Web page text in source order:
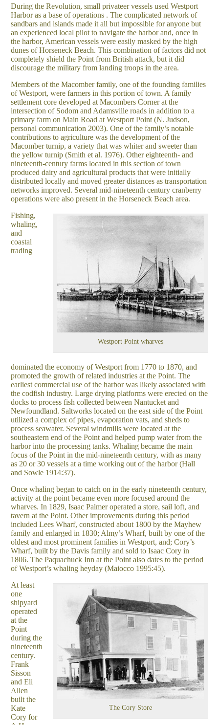
During the Revolution, small privateer vessels used Westport
Harbor as a base of operations . The complicated network of
sandbars and islands made it all but impossible for anyone but
an experienced local pilot to navigate the harbor and, once in
the harbor, American vessels were easily masked by the high
dunes of Horseneck Beach. This combination of factors did not
completely shield the Point from British attack, but it did
discourage the military from landing troops in the area.
Members of the Macomber family, one of the founding families
of Westport, were farmers in this portion of town. A family
settlement core developed at Macombers Corner at the
intersection of Sodom and Adamsville roads in addition to a
primary farm on Main Road at Westport Point (N. Judson,
personal communication 2003). One of the family’s notable
contributions to agriculture was the development of the
Macomber turnip, a variety that was whiter and sweeter than
the yellow turnip (Smith et al. 1976). Other eighteenth- and
nineteenth-century farms located in this section of town
produced dairy and agricultural products that were initially
distributed locally and moved greater distances as transportation
networks improved. Several mid-nineteenth century cranberry
operations were also present in the Horseneck Beach area.
Westport Point wharves
Fishing,
whaling,
and
coastal
trading
dominated the economy of Westport from 1770 to 1870, and
promoted the growth of related industries at the Point. The
earliest commercial use of the harbor was likely associated with
the codfish industry. Large drying platforms were erected on the
docks to process fish collected between Nantucket and
Newfoundland. Saltworks located on the east side of the Point
utilized a complex of pipes, evaporation vats, and sheds to
process seawater. Several windmills were located at the
southeastern end of the Point and helped pump water from the
harbor into the processing tanks. Whaling became the main
focus of the Point in the mid-nineteenth century, with as many
as 20 or 30 vessels at a time working out of the harbor (Hall
and Sowle 1914:37).
Once whaling began to catch on in the early nineteenth century,
activity at the point became even more focused around the
wharves. In 1829, Isaac Palmer operated a store, sail loft, and
tavern at the Point. Other improvements during this period
included Lees Wharf, constructed about 1800 by the Mayhew
family and enlarged in 1830; Almy’s Wharf, built by one of the
oldest and most prominent families in Westport, and; Cory’s
Wharf, built by the Davis family and sold to Isaac Cory in
1806. The Paquachuck Inn at the Point also dates to the period
of Westport’s whaling heyday (Maiocco 1995:45).
The Cory Store
At least
one
shipyard
operated
at the
Point
during the
nineteenth
century.
Frank
Sisson
and Eli
Allen
built the
Kate
Cory for